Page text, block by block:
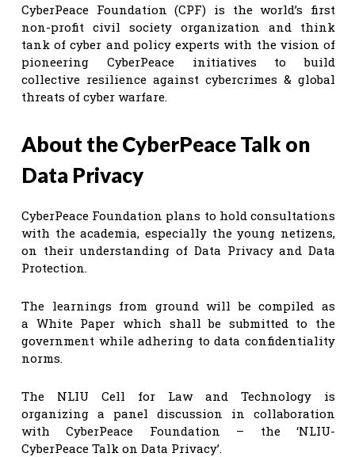
CyberPeace Foundation (CPF) is the world’s first
non-profit civil society organization and think
tank of cyber and policy experts with the vision of
pioneering CyberPeace initiatives to build
collective resilience against cybercrimes & global
threats of cyber warfare.
About the CyberPeace Talk on
Data Privacy
CyberPeace Foundation plans to hold consultations
with the academia, especially the young netizens,
on their understanding of Data Privacy and Data
Protection.
The learnings from ground will be compiled as
a White Paper which shall be submitted to the
government while adhering to data confidentiality
norms.
The NLIU Cell for Law and Technology is
organizing a panel discussion in collaboration
with CyberPeace Foundation – the ‘NLIU-
CyberPeace Talk on Data Privacy’.